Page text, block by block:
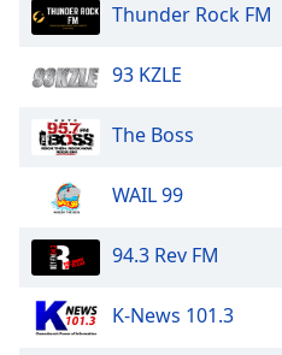
Thunder Rock FM
93 KZLE
The Boss
WAIL 99
94.3 Rev FM
K-News 101.3